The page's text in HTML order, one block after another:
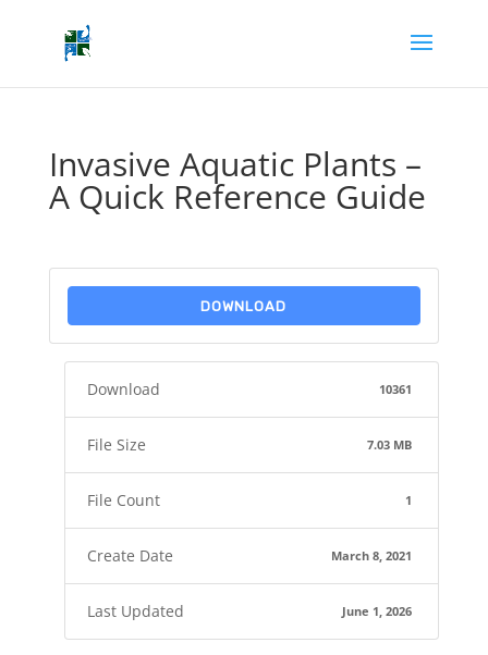
Invasive Aquatic Plants –
A Quick Reference Guide
DOWNLOAD
Download 10361
File Size 7.03 MB
File Count 1
Create Date March 8, 2021
Last Updated June 1, 2026